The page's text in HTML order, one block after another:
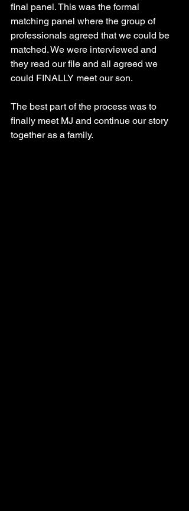
final panel. This was the formal
matching panel where the group of
professionals agreed that we could be
matched. We were interviewed and
they read our file and all agreed we
could FINALLY meet our son.
The best part of the process was to
finally meet MJ and continue our story
together as a family.